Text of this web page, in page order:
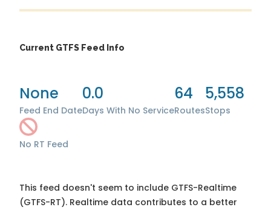
Current GTFS Feed Info
None
Feed End Date
0.0
Days With No Service
64
Routes
5,558
Stops
No RT Feed
This feed doesn't seem to include GTFS-Realtime
(GTFS-RT). Realtime data contributes to a better